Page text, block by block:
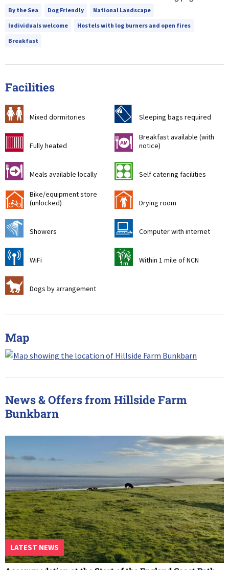
By the Sea Dog Friendly
National Landscape
Individuals welcome
Hostels with log burners and open fires
Breakfast
Facilities
a Mixed dormitories f Sleeping bags required
g Fully heated n
Breakfast available (with
notice)
o Meals available locally k Self catering facilities
!
Bike/equipment store
(unlocked)
i Drying room
j Showers s Computer with internet
[ WiFi t Within 1 mile of NCN
Z Dogs by arrangement
Map
News & Offers from Hillside Farm
Bunkbarn
LATEST NEWS